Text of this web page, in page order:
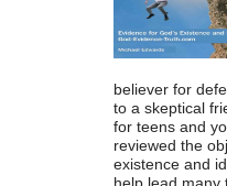
believer for
to a skeptical
for teens and
reviewed the
existence and